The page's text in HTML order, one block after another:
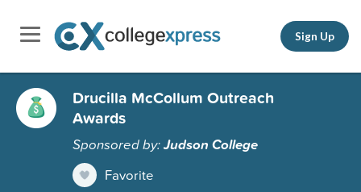
Sign Up
Drucilla McCollum Outreach
Awards
Sponsored by:Judson College
Favorite